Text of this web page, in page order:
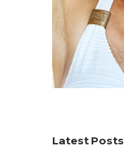
Latest Posts